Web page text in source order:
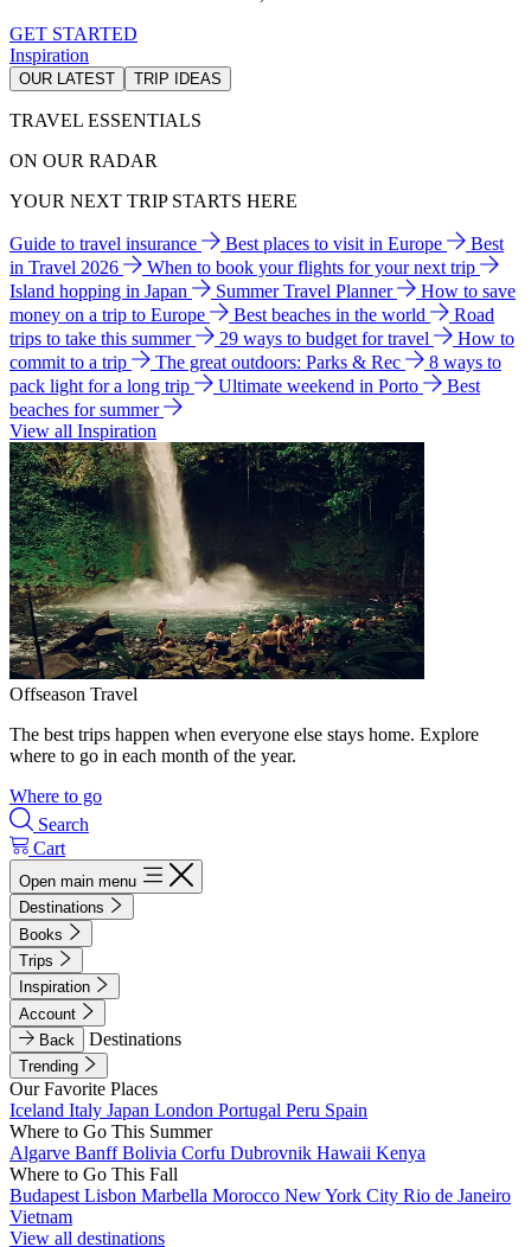
GET STARTED
Inspiration
OUR LATEST TRIP IDEAS
TRAVEL ESSENTIALS
ON OUR RADAR
YOUR NEXT TRIP STARTS HERE
Guide to travel insurance Best places to visit in Europe
Best
in Travel 2026
When to book your flights for your next trip
Island hopping in Japan
Summer Travel Planner
How to save
money on a trip to Europe
Best beaches in the world
Road
trips to take this summer
29 ways to budget for travel
How to
commit to a trip
The great outdoors: Parks & Rec
8 ways to
pack light for a long trip
Ultimate weekend in Porto
Best
beaches for summer
View all Inspiration
Offseason Travel
The best trips happen when everyone else stays home. Explore
where to go in each month of the year.
Where to go
Search
Cart
Open main menu
Destinations
Books
Trips
Inspiration
Account
Back
Destinations
Trending
Our Favorite Places
Iceland Italy Japan London Portugal Peru Spain
Where to Go This Summer
Algarve BanffBolivia Corfu Dubrovnik Hawaii Kenya
Where to Go This Fall
Budapest Lisbon Marbella Morocco New York City Rio de Janeiro
Vietnam
View all destinations